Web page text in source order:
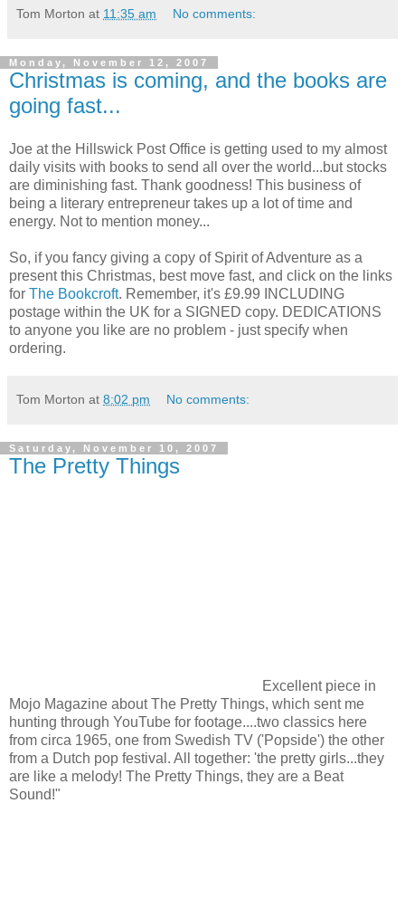
Tom Morton at 11:35 am No comments:
Monday, November 12, 2007
Christmas is coming, and the books are
going fast...
Joe at the Hillswick Post Office is getting used to my almost
daily visits with books to send all over the world...but stocks
are diminishing fast. Thank goodness! This business of
being a literary entrepreneur takes up a lot of time and
energy. Not to mention money...
So, if you fancy giving a copy of Spirit of Adventure as a
present this Christmas, best move fast, and click on the links
for The Bookcroft. Remember, it's £9.99 INCLUDING
postage within the UK for a SIGNED copy. DEDICATIONS
to anyone you like are no problem - just specify when
ordering.
Tom Morton at 8:02 pm No comments:
Saturday, November 10, 2007
The Pretty Things
Excellent piece in
Mojo Magazine about The Pretty Things, which sent me
hunting through YouTube for footage....two classics here
from circa 1965, one from Swedish TV ('Popside') the other
from a Dutch pop festival. All together: 'the pretty girls...they
are like a melody! The Pretty Things, they are a Beat
Sound!"